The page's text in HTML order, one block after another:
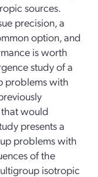
sources.
precision, a
option, and
is worth
study of a
problems with
would
presents a
problems with
of the
isotropic